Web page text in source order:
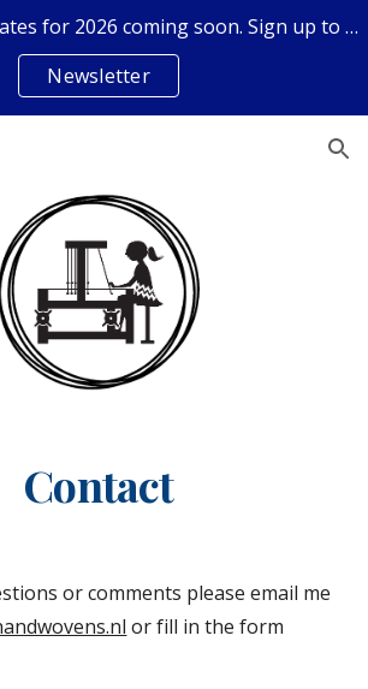
Skip to navigation
New workshops dates for 2026 coming soon. Sign up to the newsletter if you don't want to miss out.
Newsletter
Contact
or comments please email me
or fill in the form